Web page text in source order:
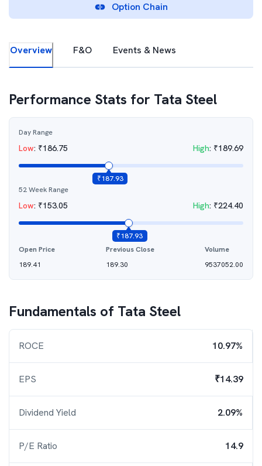
Option Chain
Overview F&O Events & News
Performance Stats for Tata Steel
Day Range
Low: ₹186.75 High: ₹189.69
₹187.93
52 Week Range
Low: ₹153.05 High: ₹224.40
₹187.93
Open Price
189.41
Previous Close
189.30
Volume
9537052.00
Fundamentals of Tata Steel
ROCE 10.97%
EPS ₹14.39
Dividend Yield 2.09%
P/E Ratio 14.9